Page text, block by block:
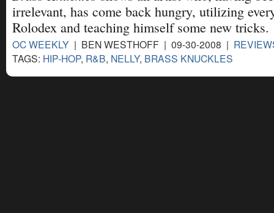
irrelevant, has come back hungry, utilizing
Rolodex and teaching himself some new tricks.
OC WEEKLY | BEN WESTHOFF | 09-30-2008 |
TAGS: HIP-HOP, R&B, NELLY, BRASS KNUCKLES